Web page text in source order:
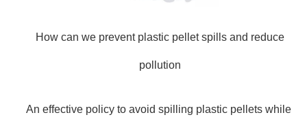
How can we prevent plastic pellet spills and reduce
pollution
An effective policy to avoid spilling plastic pellets while